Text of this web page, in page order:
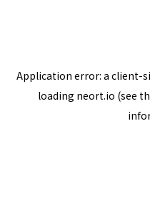
Application error: a client-
loading neort.io (see